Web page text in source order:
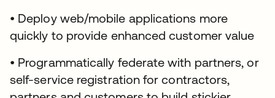
• Deploy web/mobile applications more
quickly to provide enhanced customer value
• Programmatically federate with partners, or
self-service registration for contractors,